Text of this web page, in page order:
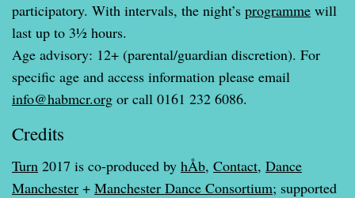
participatory. With intervals, the night’s programme will
last up to 3½ hours.
Age advisory: 12+ (parental/guardian discretion). For
specific age and access information please email
info@habmcr.org or call 0161 232 6086.
Credits
Turn 2017 is co-produced by hÅb, Contact, Dance
Manchester + Manchester Dance Consortium; supported